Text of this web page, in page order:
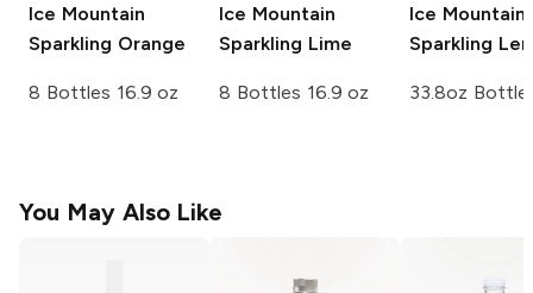
Ice Mountain
Sparkling Orange
8 Bottles 16.9 oz
Ice Mountain
Sparkling Lime
8 Bottles 16.9 oz
Ice Mountain
Sparkling
33.8oz Bottle
You May Also Like